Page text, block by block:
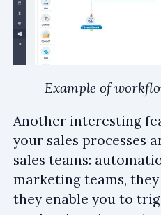
Example of
Another interesting
your sales processes
sales teams:
marketing teams,
they enable you to